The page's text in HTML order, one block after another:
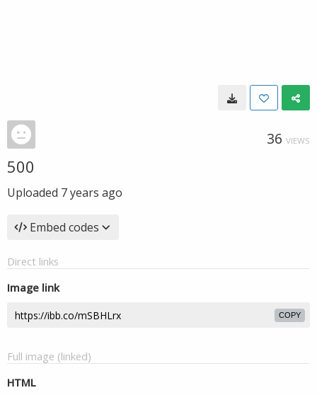
36 VIEWS
500
Uploaded 7 years ago
Embed codes
Direct links
Image link
COPY
Full image (linked)
HTML